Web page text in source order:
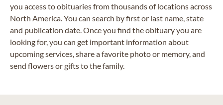
you access to obituaries from thousands of locations across
North America. You can search by first or last name, state
and publication date. Once you find the obituary you are
looking for, you can get important information about
upcoming services, share a favorite photo or memory, and
send flowers or gifts to the family.